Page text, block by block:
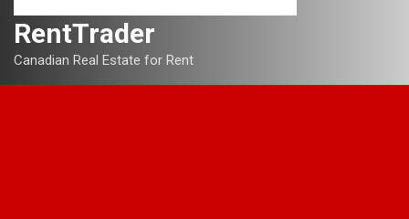
RentTrader
Canadian Real Estate for Rent